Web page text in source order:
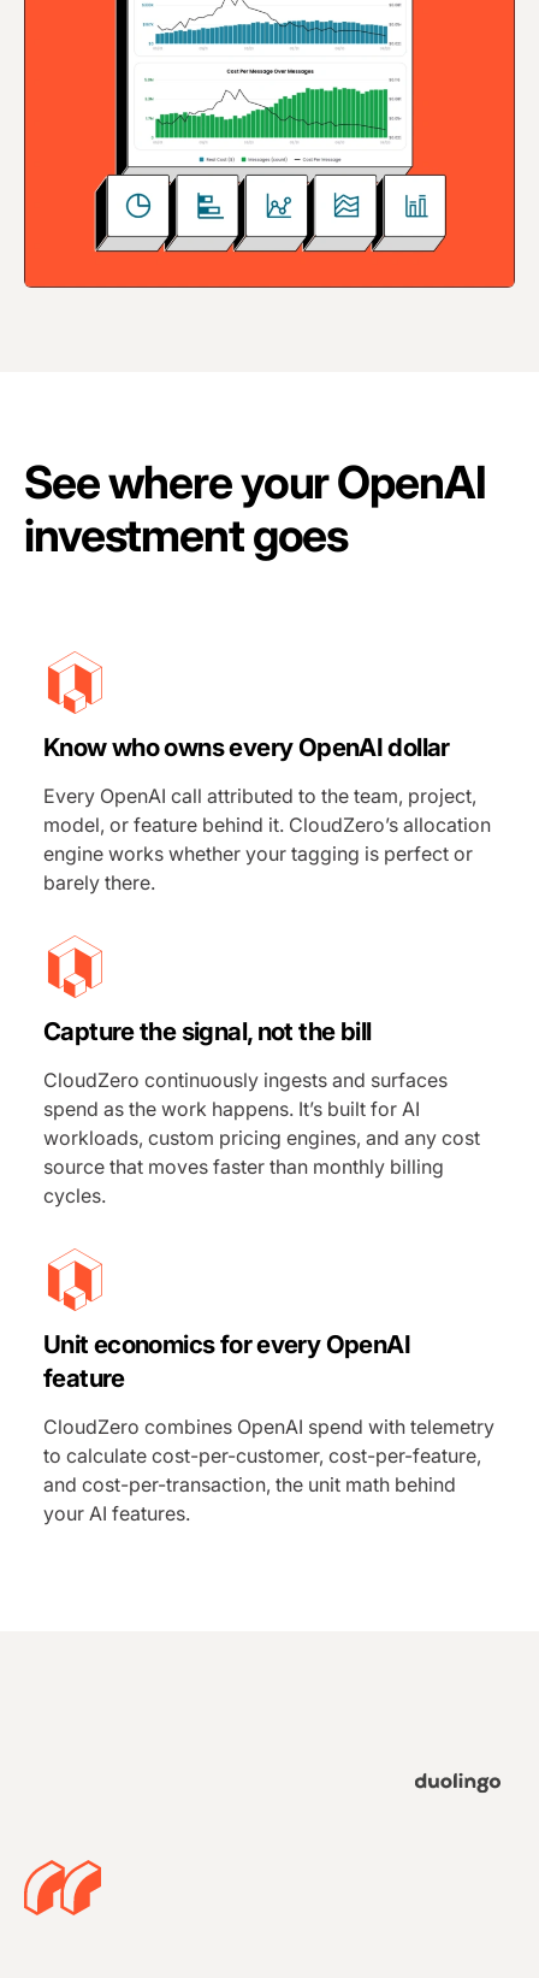
See where your OpenAI
investment goes
Know who owns everyOpenAIdollar
Every OpenAI call attributed to the team, project,
model, or feature behind it. CloudZero’s allocation
engine works whether your tagging is perfect or
barely there.
Capture the signal, not the bill
CloudZero continuously ingests and surfaces
spend as the work happens. It’s built for AI
workloads, custom pricing engines, and any cost
source that moves faster than monthly billing
cycles.
Unit economics for every OpenAI
feature
CloudZero combines OpenAI spend with telemetry
to calculate cost-per-customer, cost-per-feature,
and cost-per-transaction, the unit math behind
your AI features.